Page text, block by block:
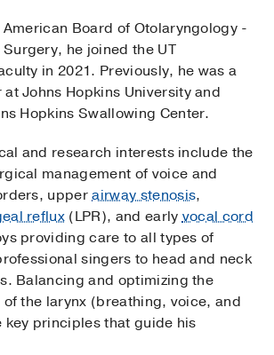
Board of Otolaryngology -
he joined the UT
in 2021. Previously, he was a
Johns Hopkins University and
Hopkins Swallowing Center.
and research interests include the
management of voice and
upperairway stenosis,
reflux (LPR), and earlyvocal cord
providing care to all types of
singers to head and neck
Balancing and optimizing the
the larynx (breathing, voice, and
key principles that guide his